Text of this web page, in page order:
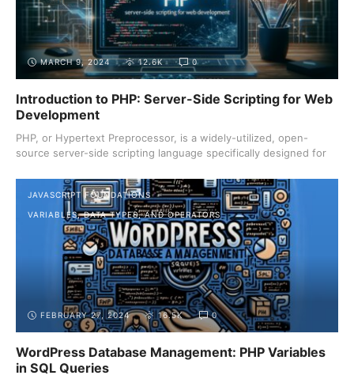
MARCH 9, 2024 12.6K 0
Introduction to PHP: Server-Side Scripting for Web
Development
PHP, or Hypertext Preprocessor, is a widely-utilized, open-
source server-side scripting language specifically designed for
JAVASCRIPT FOUNDATIONS
VARIABLES, DATA TYPES, AND OPERATORS
FEBRUARY 27, 2024 16.5K 0
WordPress Database Management: PHP Variables
in SQL Queries